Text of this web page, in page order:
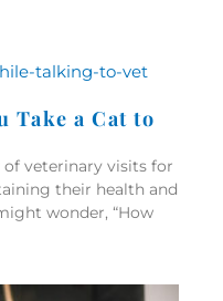
Take a Cat to
veterinary visits for
their health and
wonder, “How